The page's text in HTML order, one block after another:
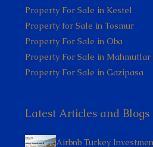
Property For Sale in Kestel
Property for Sale in Tosmur
Property For Sale in Oba
Property For Sale in Mahmutlar
Property For Sale in Gazipasa
Latest Articles and Blogs
Airbnb Turkey